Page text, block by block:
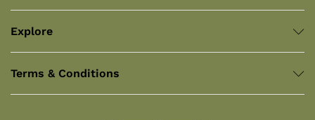
Explore
Terms & Conditions